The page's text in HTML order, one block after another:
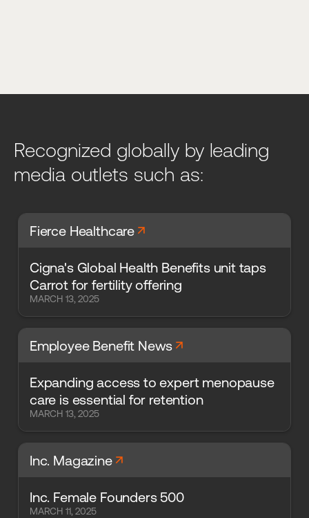
Recognized globally by leading
media outlets such as:
Fierce Healthcarearrow_forward
Cigna's Global Health Benefits unit taps
Carrot for fertility offering
MARCH 13, 2025
Employee Benefit Newsarrow_forward
Expanding access to expert menopause
care is essential for retention
MARCH 13, 2025
Inc. Magazinearrow_forward
Inc. Female Founders 500
MARCH 11, 2025